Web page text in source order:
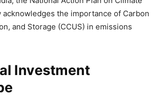
acknowledges the importance of Carbon
and Storage (CCUS) in emissions
Investment